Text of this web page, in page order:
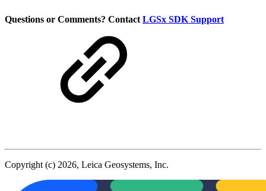
Questions or Comments? Contact LGSx SDK Support
Copyright (c) 2026, Leica Geosystems, Inc.